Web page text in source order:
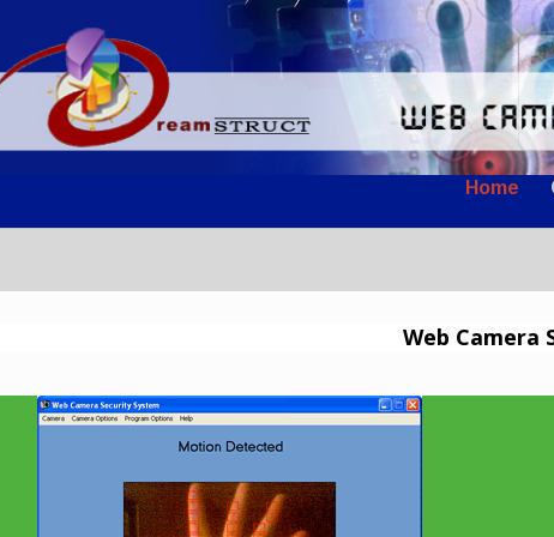
Home
Web Camera